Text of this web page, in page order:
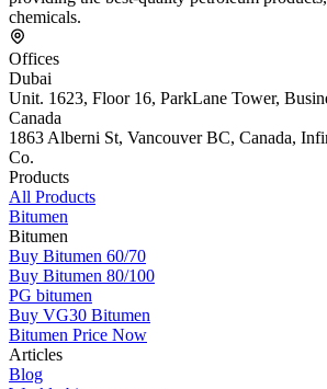
chemicals.
Offices
Dubai
Unit. 1623, Floor 16, ParkLane Tower,
Canada
1863 Alberni St, Vancouver BC, Canada,
Co.
Products
All Products
Bitumen
Bitumen
Buy Bitumen 60/70
Buy Bitumen 80/100
PG bitumen
Buy VG30 Bitumen
Bitumen Price Now
Articles
Blog